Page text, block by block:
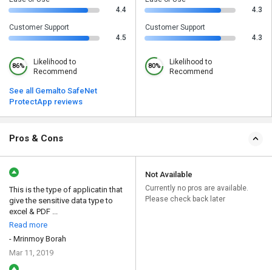
4.4
Customer Support
4.5
86%
Likelihood to
Recommend
See all Gemalto SafeNet
ProtectApp reviews
4.3
Customer Support
4.3
80%
Likelihood to
Recommend
Pros & Cons
This is the type of applicatin that
give the sensitive data type to
excel & PDF ...
Read more
- Mrinmoy Borah
Mar 11, 2019
Not Available
Currently no pros are available.
Please check back later